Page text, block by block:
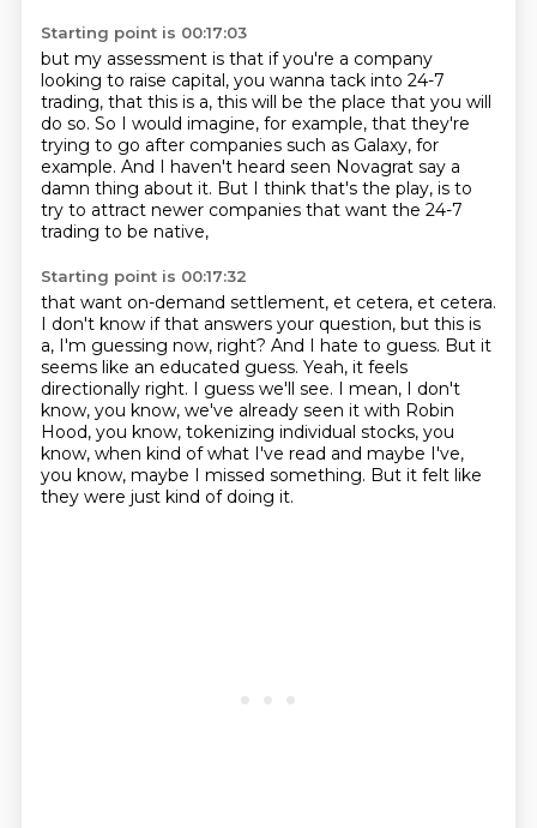
Starting point is 00:17:03
but my assessment is that if you're a company
looking to raise capital, you wanna tack into 24-7
trading, that this is a, this will be the place that you will
do so. So I would imagine, for example, that they're
trying to go after companies such as Galaxy, for
example. And I haven't heard seen Novagrat say a
damn thing about it. But I think that's the play, is to
try to attract newer companies that want the 24-7
trading to be native,
Starting point is 00:17:32
that want on-demand settlement, et cetera, et cetera.
I don't know if that answers your question, but this is
a, I'm guessing now, right? And I hate to guess. But it
seems like an educated guess. Yeah, it feels
directionally right. I guess we'll see. I mean, I don't
know, you know, we've already seen it with Robin
Hood, you know, tokenizing individual stocks, you
know, when kind of what I've read and maybe I've,
you know, maybe I missed something. But it felt like
they were just kind of doing it.